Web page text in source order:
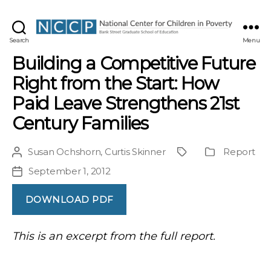
Search Menu
Building a Competitive Future
Right from the Start: How
Paid Leave Strengthens 21st
Century Families
Post
author
Susan Ochshorn, Curtis Skinner ProjectPublication
Report
Post
date
September 1, 2012
DOWNLOAD PDF
This is an excerpt from the full report.